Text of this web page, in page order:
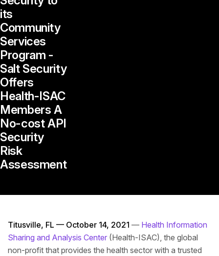
its
Community
Services
Program -
Salt Security
Offers
Health-ISAC
Members A
No-cost API
Security
Risk
Assessment
Titusville, FL — October 14, 2021 — Health Information
Sharing and Analysis Center (Health-ISAC), the global
non-profit that provides the health sector with a trusted